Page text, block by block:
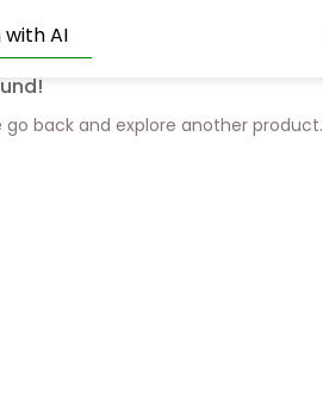
back and explore another product.